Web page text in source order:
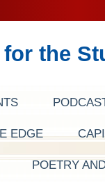
the
EDGE
POETRY